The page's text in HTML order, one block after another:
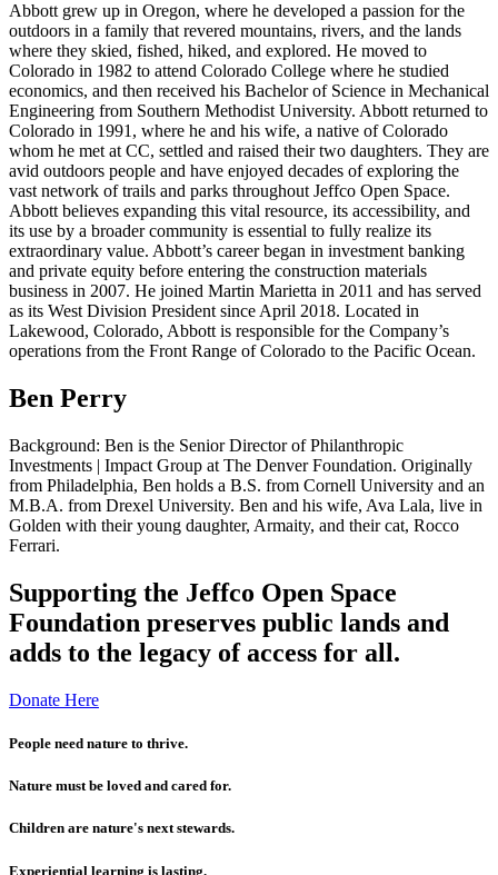
Abbott grew up in Oregon, where he developed a passion for the
outdoors in a family that revered mountains, rivers, and the lands
where they skied, fished, hiked, and explored. He moved to
Colorado in 1982 to attend Colorado College where he studied
economics, and then received his Bachelor of Science in Mechanical
Engineering from Southern Methodist University. Abbott returned to
Colorado in 1991, where he and his wife, a native of Colorado
whom he met at CC, settled and raised their two daughters. They are
avid outdoors people and have enjoyed decades of exploring the
vast network of trails and parks throughout Jeffco Open Space.
Abbott believes expanding this vital resource, its accessibility, and
its use by a broader community is essential to fully realize its
extraordinary value. Abbott’s career began in investment banking
and private equity before entering the construction materials
business in 2007. He joined Martin Marietta in 2011 and has served
as its West Division President since April 2018. Located in
Lakewood, Colorado, Abbott is responsible for the Company’s
operations from the Front Range of Colorado to the Pacific Ocean.
Ben Perry
Background: Ben is the Senior Director of Philanthropic
Investments | Impact Group at The Denver Foundation. Originally
from Philadelphia, Ben holds a B.S. from Cornell University and an
M.B.A. from Drexel University. Ben and his wife, Ava Lala, live in
Golden with their young daughter, Armaity, and their cat, Rocco
Ferrari.
Supporting the Jeffco Open Space
Foundation preserves public lands and
adds to the legacy of access for all.
Donate Here
People need nature to thrive.
Nature must be loved and cared for.
Children are nature's next stewards.
Experiential learning is lasting.